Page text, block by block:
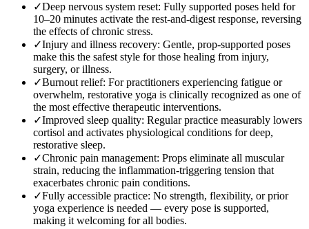
✓Deep nervous system reset: Fully supported poses held for
10–20 minutes activate the rest-and-digest response, reversing
the effects of chronic stress.
✓Injury and illness recovery: Gentle, prop-supported poses
make this the safest style for those healing from injury,
surgery, or illness.
✓Burnout relief: For practitioners experiencing fatigue or
overwhelm, restorative yoga is clinically recognized as one of
the most effective therapeutic interventions.
✓Improved sleep quality: Regular practice measurably lowers
cortisol and activates physiological conditions for deep,
restorative sleep.
✓Chronic pain management: Props eliminate all muscular
strain, reducing the inflammation-triggering tension that
exacerbates chronic pain conditions.
✓Fully accessible practice: No strength, flexibility, or prior
yoga experience is needed — every pose is supported,
making it welcoming for all bodies.